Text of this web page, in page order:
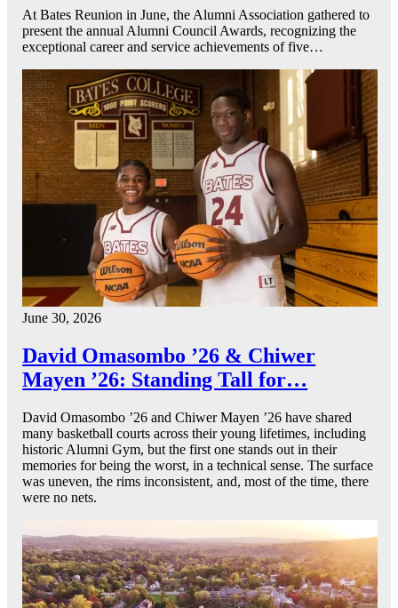
At Bates Reunion in June, the Alumni Association gathered to
present the annual Alumni Council Awards, recognizing the
exceptional career and service achievements of five…
June 30, 2026
David Omasombo ’26 & Chiwer
Mayen ’26: Standing Tall for…
David Omasombo ’26 and Chiwer Mayen ’26 have shared
many basketball courts across their young lifetimes, including
historic Alumni Gym, but the first one stands out in their
memories for being the worst, in a technical sense. The surface
was uneven, the rims inconsistent, and, most of the time, there
were no nets.